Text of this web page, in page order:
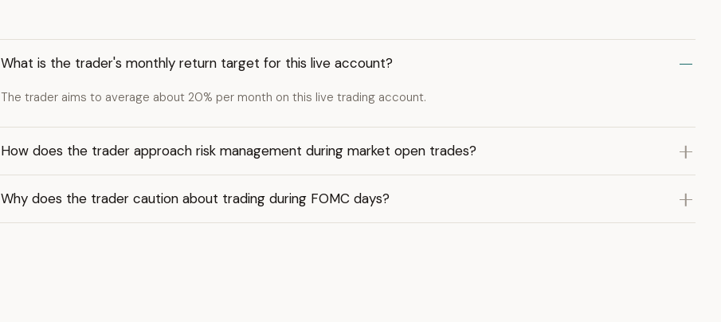
What is the trader's monthly return target for this live account?
The trader aims to average about 20% per month on this live trading account.
How does the trader approach risk management during market open trades?
Why does the trader caution about trading during FOMC days?